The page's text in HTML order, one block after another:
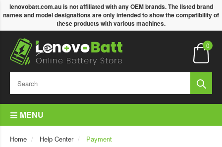
lenovobatt.com.au is not affiliated with any OEM brands. The listed brand
names and model designations are only intended to show the compatibility of
these products with various machines.
0
MENU
Home Help Center Payment